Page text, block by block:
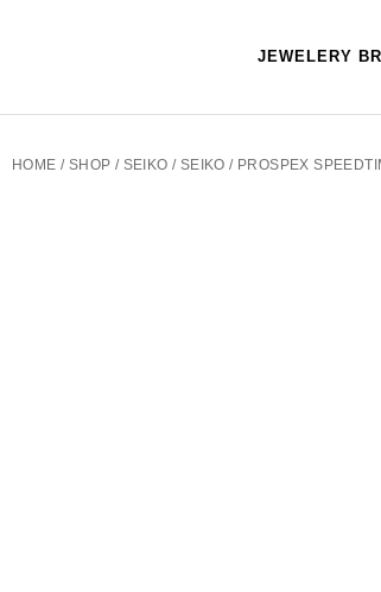
JEWELERY
HOME / SHOP / SEIKO / SEIKO / PROSPEX